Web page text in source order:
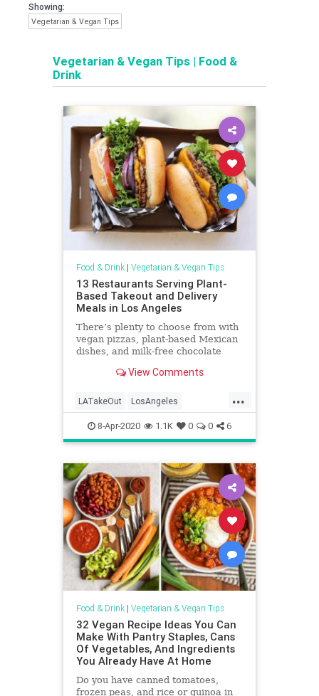
Showing:
Vegetarian & Vegan Tips
Vegetarian & Vegan Tips | Food &
Drink
Food & Drink| Vegetarian & Vegan Tips
13 Restaurants Serving Plant-
Based Takeout and Delivery
Meals in Los Angeles
There’s plenty to choose from with
vegan pizzas, plant-based Mexican
dishes, and milk-free chocolate
View Comments
...
LATakeOut LosAngeles
QuarantineLife SoCal Vegetarian
8-Apr-2020 1.1K 0 0 6
Food & Drink| Vegetarian & Vegan Tips
32 Vegan Recipe Ideas You Can
Make With Pantry Staples, Cans
Of Vegetables, And Ingredients
You Already Have At Home
Do you have canned tomatoes,
frozen peas, and rice or quinoa in